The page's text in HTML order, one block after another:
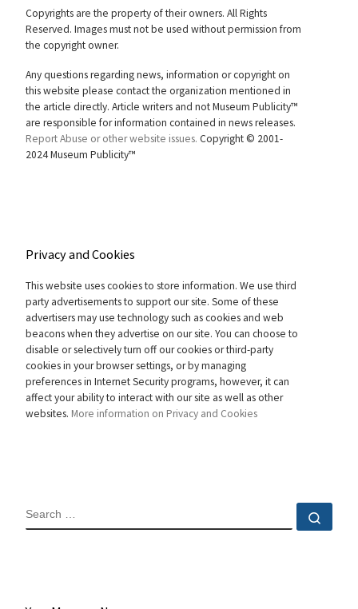
Copyrights are the property of their owners. All Rights
Reserved. Images must not be used without permission from
the copyright owner.
Any questions regarding news, information or copyright on
this website please contact the organization mentioned in
the article directly. Article writers and not Museum Publicity™
are responsible for information contained in news releases.
Report Abuse or other website issues. Copyright © 2001-
2024 Museum Publicity™
Privacy and Cookies
This website uses cookies to store information. We use third
party advertisements to support our site. Some of these
advertisers may use technology such as cookies and web
beacons when they advertise on our site. You can choose to
disable or selectively turn off our cookies or third-party
cookies in your browser settings, or by managing
preferences in Internet Security programs, however, it can
affect your ability to interact with our site as well as other
websites. More information on Privacy and Cookies
SEARCH